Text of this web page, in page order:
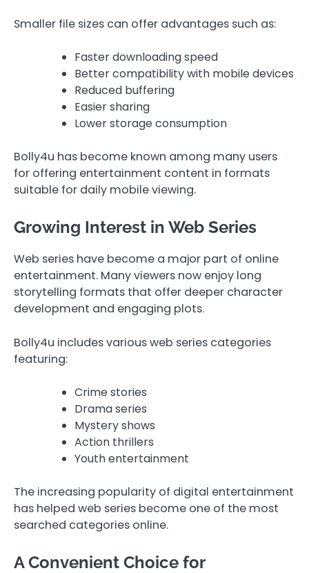
Smaller file sizes can offer advantages such as:
Faster downloading speed
Better compatibility with mobile devices
Reduced buffering
Easier sharing
Lower storage consumption
Bolly4u has become known among many users
for offering entertainment content in formats
suitable for daily mobile viewing.
Growing Interest in Web Series
Web series have become a major part of online
entertainment. Many viewers now enjoy long
storytelling formats that offer deeper character
development and engaging plots.
Bolly4u includes various web series categories
featuring:
Crime stories
Drama series
Mystery shows
Action thrillers
Youth entertainment
The increasing popularity of digital entertainment
has helped web series become one of the most
searched categories online.
A Convenient Choice for